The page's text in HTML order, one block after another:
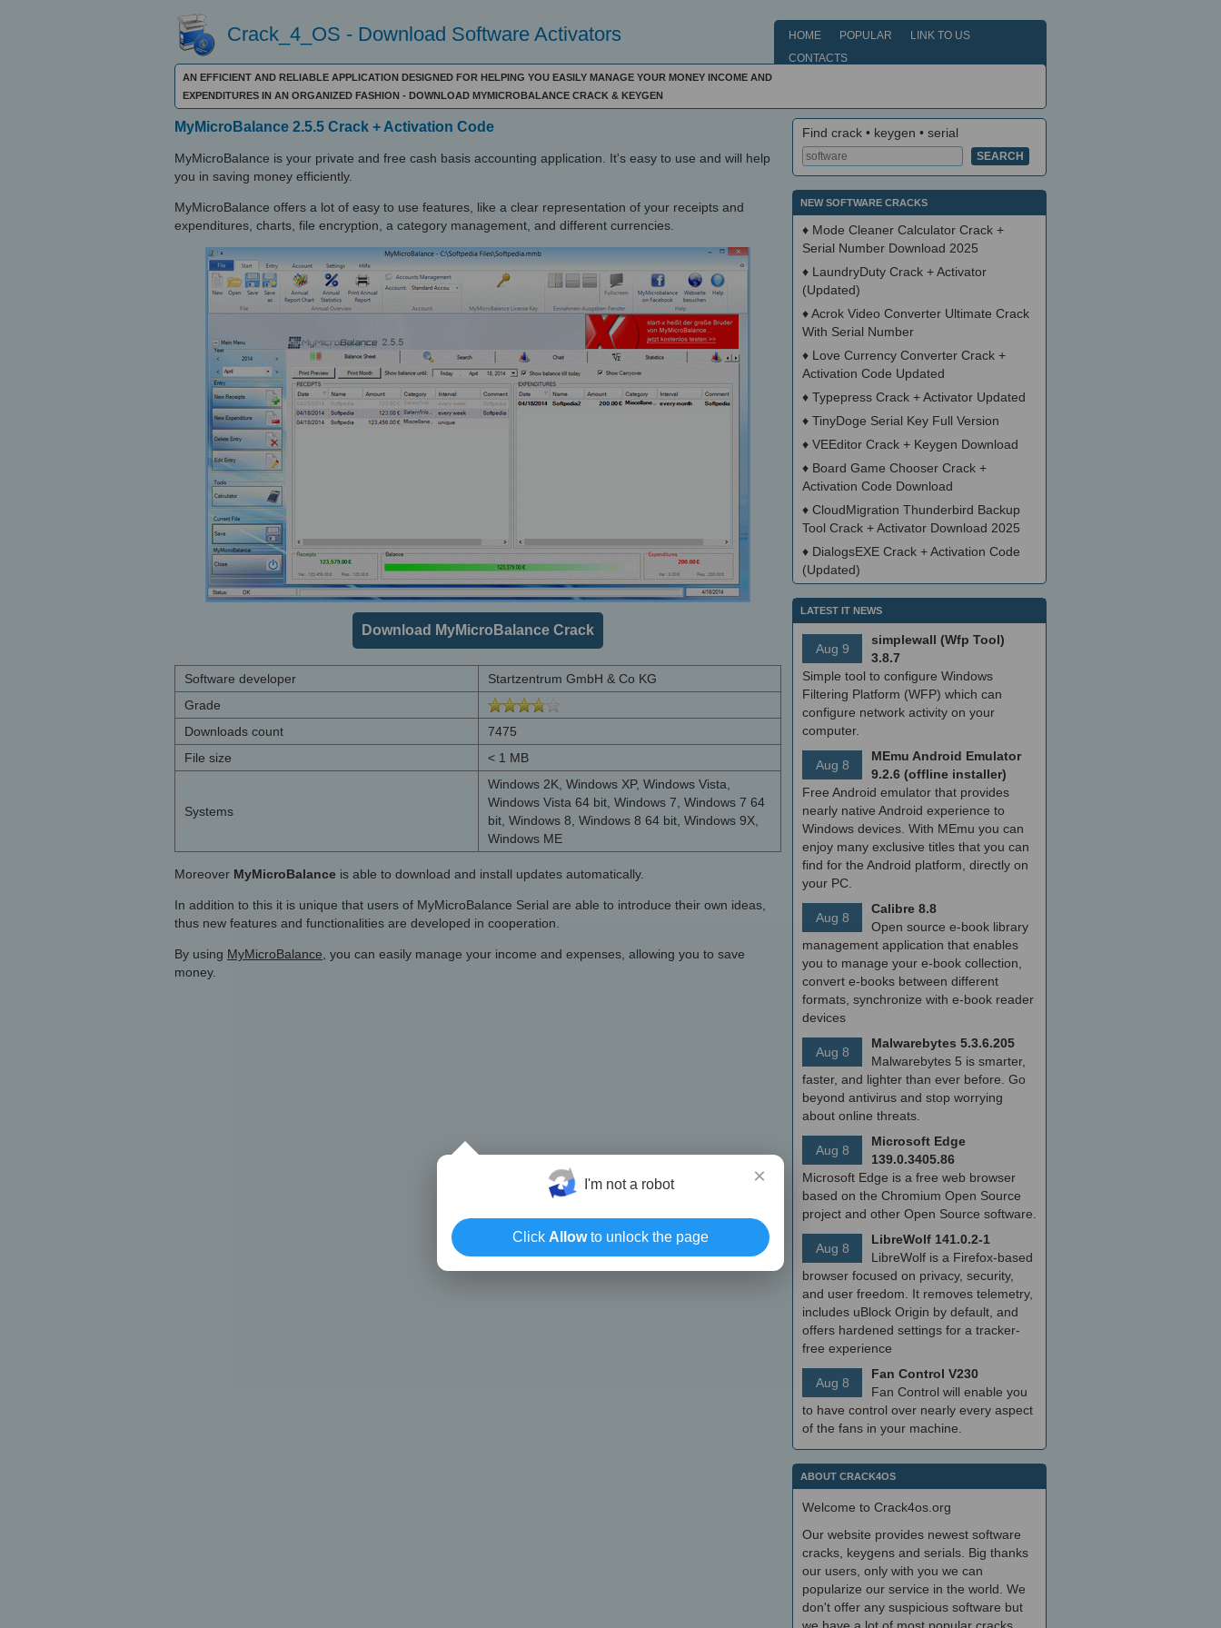
Crack_4_OS - Download Software Activators HOME POPULAR
LINK TO US
CONTACTS
AN EFFICIENT AND RELIABLE APPLICATION DESIGNED FOR HELPING YOU EASILY MANAGE YOUR MONEY INCOME AND
EXPENDITURES IN AN ORGANIZED FASHION - DOWNLOAD MYMICROBALANCE CRACK & KEYGEN
MyMicroBalance 2.5.5 Crack + Activation Code
MyMicroBalance is your private and free cash basis accounting application. It's easy to use and will help
you in saving money efficiently.
MyMicroBalance offers a lot of easy to use features, like a clear representation of your receipts and
expenditures, charts, file encryption, a category management, and different currencies.
Download MyMicroBalance Crack
Software developer
Startzentrum GmbH & Co KG
Grade
Downloads count
7475
File size
< 1 MB
Systems
Windows 2K, Windows XP, Windows Vista,
Windows Vista 64 bit, Windows 7, Windows 7 64
bit, Windows 8, Windows 8 64 bit, Windows 9X,
Windows ME
Moreover MyMicroBalance is able to download and install updates automatically.
In addition to this it is unique that users of MyMicroBalance Serial are able to introduce their own ideas,
thus new features and functionalities are developed in cooperation.
By using MyMicroBalance , you can easily manage your income and expenses, allowing you to save
money.
Find crack • keygen • serial
NEW SOFTWARE CRACKS
♦ Mode Cleaner Calculator Crack +
Serial Number Download 2025
♦ LaundryDuty Crack + Activator
(Updated)
♦Acrok Video Converter Ultimate Crack
With Serial Number
♦ Love Currency Converter Crack +
Activation Code Updated
♦ Typepress Crack + Activator Updated
♦ TinyDoge Serial Key Full Version
♦ VEEditor Crack + Keygen Download
♦ Board Game Chooser Crack +
Activation Code Download
♦ CloudMigration Thunderbird Backup
Tool Crack + Activator Download 2025
♦ DialogsEXE Crack + Activation Code
(Updated)
LATEST IT NEWS
Aug 9
simplewall (Wfp Tool)
3.8.7
Simple tool to configure Windows
Filtering Platform (WFP) which can
configure network activity on your
computer.
Aug 8
MEmu Android Emulator
9.2.6 (offline installer)
Free Android emulator that provides
nearly native Android experience to
Windows devices. With MEmu you can
enjoy many exclusive titles that you can
find for the Android platform, directly on
your PC.
Aug 8
Calibre 8.8
Open source e-book library
management application that enables
you to manage your e-book collection,
convert e-books between different
formats, synchronize with e-book reader
devices
Aug 8
Malwarebytes 5.3.6.205
Malwarebytes 5 is smarter,
faster, and lighter than ever before. Go
beyond antivirus and stop worrying
about online threats.
Aug 8
Microsoft Edge
139.0.3405.86
Microsoft Edge is a free web browser
based on the Chromium Open Source
project and other Open Source software.
Aug 8
LibreWolf 141.0.2-1
LibreWolf is a Firefox-based
browser focused on privacy, security,
and user freedom. It removes telemetry,
includes uBlock Origin by default, and
offers hardened settings for a tracker-
free experience
Aug 8
Fan Control V230
Fan Control will enable you
to have control over nearly every aspect
of the fans in your machine.
ABOUT CRACK4OS
Welcome to Crack4os.org
Our website provides newest software
cracks, keygens and serials. Big thanks
our users, only with you we can
popularize our service in the world. We
don't offer any suspicious software but
×
I'm not a robot
Click Allowto unlock the page